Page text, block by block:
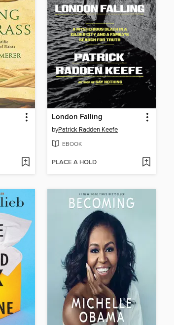
London Falling
byPatrick Radden Keefe
EBOOK
PLACE A HOLD